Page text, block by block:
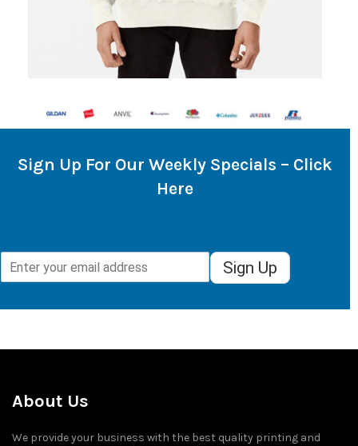
Sign Up For Our Weekly Specials – Click
Here
Sign Up
About Us
We provide your business with the best quality printing and